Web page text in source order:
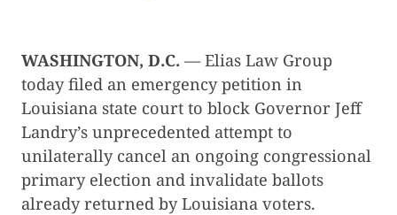
WASHINGTON, D.C. — Elias Law Group
today filed an emergency petition in
Louisiana state court to block Governor Jeff
Landry’s unprecedented attempt to
unilaterally cancel an ongoing congressional
primary election and invalidate ballots
already returned by Louisiana voters.